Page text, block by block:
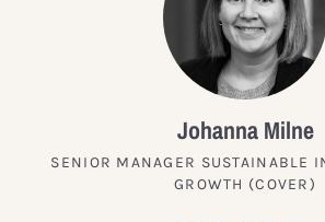
Johanna Milne
SENIOR MANAGER SUSTAINABLE
GROWTH (COVER)